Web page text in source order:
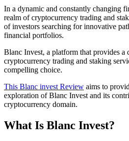
In a dynamic and constantly changing
realm of cryptocurrency trading and
of investors searching for innovative
financial portfolios.
Blanc Invest, a platform that provides a
cryptocurrency trading and staking
compelling choice.
This Blanc invest Review aims to
exploration of Blanc Invest and its
cryptocurrency domain.
What Is Blanc Invest?